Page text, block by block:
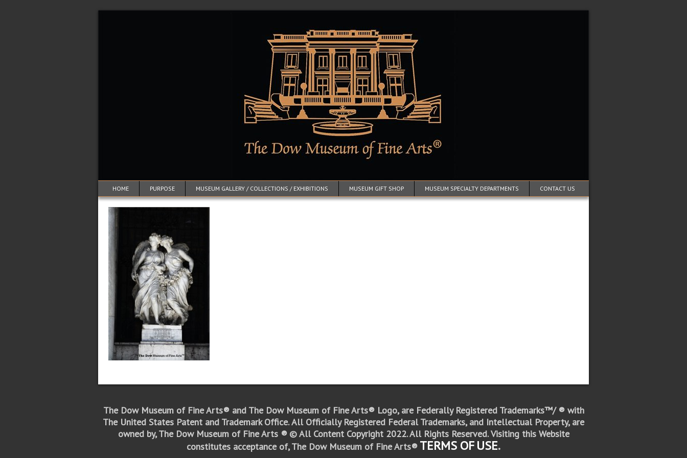
HOME PURPOSE MUSEUM GALLERY / COLLECTIONS / EXHIBITIONS MUSEUM GIFT SHOP MUSEUM SPECIALTY DEPARTMENTS CONTACT US
The Dow Museum of Fine Arts® and The Dow Museum of Fine Arts® Logo, are Federally Registered Trademarks™/ ® with
The United States Patent and Trademark Office.All Officially Registered Federal Trademarks, and Intellectual Property, are
owned by, The Dow Museum of Fine Arts ® © All Content Copyright 2022. All Rights Reserved.Visiting this Website
constitutes acceptance of, The Dow Museum of Fine Arts® TERMS OFUSE.